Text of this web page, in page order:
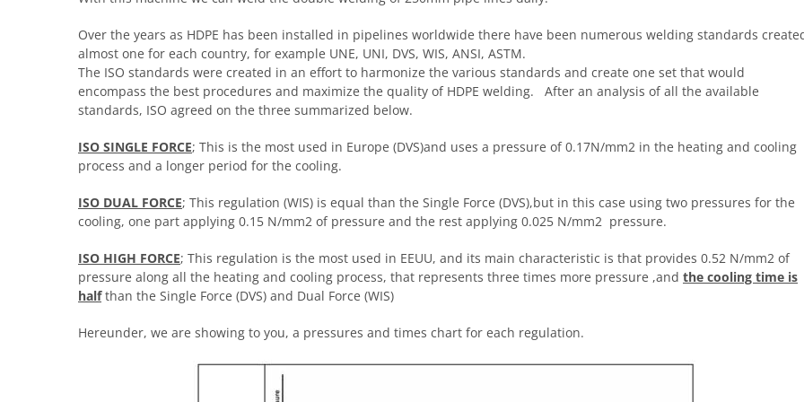
Over the years as HDPE has been installed in pipelines worldwide there have been numerous welding standards
almost one for each country, for example UNE, UNI, DVS, WIS, ANSI, ASTM.
The ISO standards were created in an effort to harmonize the various standards and create one set that would
encompass the best procedures and maximize the quality of HDPE welding. After an analysis of all the available
standards, ISO agreed on the three summarized below.
ISO SINGLE FORCE; This is the most used in Europe (DVS)and uses a pressure of 0.17N/mm2 in the heating and cooling
process and a longer period for the cooling.
ISO DUAL FORCE; This regulation (WIS) is equal than the Single Force (DVS),but in this case using two pressures for the
cooling, one part applying 0.15 N/mm2 of pressure and the rest applying 0.025 N/mm2 pressure.
ISO HIGH FORCE; This regulation is the most used in EEUU, and its main characteristic is that provides 0.52 N/mm2 of
pressure along all the heating and cooling process, that represents three times more pressure ,and the cooling time is
halfthan the Single Force (DVS) and Dual Force (WIS)
Hereunder, we are showing to you, a pressures and times chart for each regulation.